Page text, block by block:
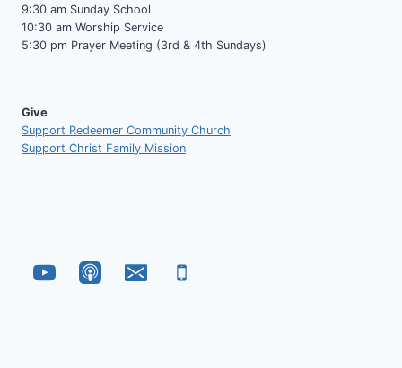
9:30 am Sunday School
10:30 am Worship Service
5:30 pm Prayer Meeting (3rd & 4th Sundays)
Give
Support Redeemer Community Church
Support Christ Family Mission